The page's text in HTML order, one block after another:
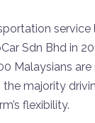
service
Sdn Bhd in
Malaysians are
the majority
flexibility.